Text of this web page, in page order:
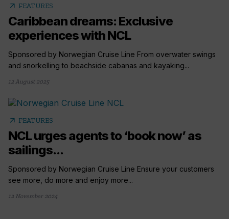
arrow_outward FEATURES
Caribbean dreams: Exclusive
experiences with NCL
Sponsored by Norwegian Cruise Line From overwater swings
and snorkelling to beachside cabanas and kayaking...
12 August 2025
arrow_outward FEATURES
NCL urges agents to ‘book now’ as
sailings...
Sponsored by Norwegian Cruise Line Ensure your customers
see more, do more and enjoy more...
12 November 2024